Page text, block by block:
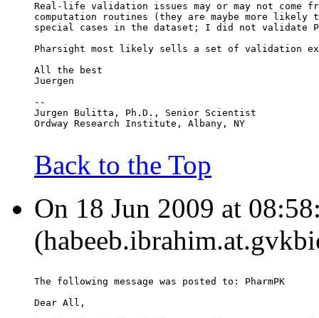
Real-life validation issues may or may not come
computation routines (they are maybe more likely
special cases in the dataset; I did not validate
Pharsight most likely sells a set of validation
All the best
Juergen
--
Jurgen Bulitta, Ph.D., Senior Scientist
Ordway Research Institute, Albany, NY
Back to the Top
On 18 Jun 2009 at
The following message was posted to: PharmPK
Dear All,